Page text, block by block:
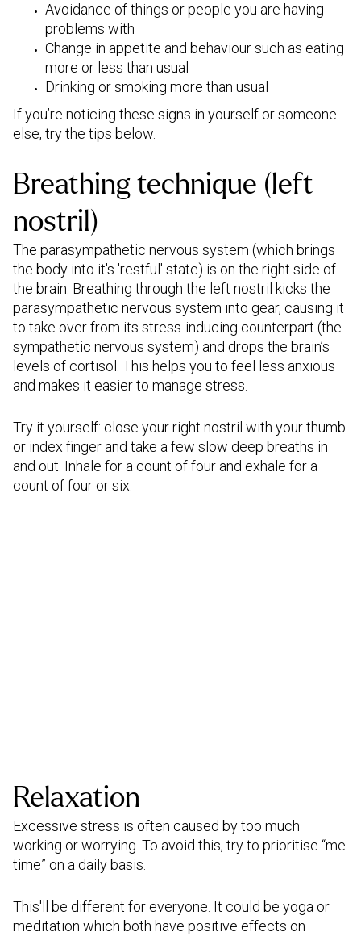
Avoidance of things or people you are having
problems with
Change in appetite and behaviour such as eating
more or less than usual
Drinking or smoking more than usual
If you’re noticing these signs in yourself or someone
else, try the tips below.
Breathing technique (left
nostril)
The parasympathetic nervous system (which brings
the body into it's 'restful' state) is on the right side of
the brain. Breathing through the left nostril kicks the
parasympathetic nervous system into gear, causing it
to take over from its stress-inducing counterpart (the
sympathetic nervous system) and drops the brain’s
levels of cortisol. This helps you to feel less anxious
and makes it easier to manage stress.
Try it yourself: close your right nostril with your thumb
or index finger and take a few slow deep breaths in
and out. Inhale for a count of four and exhale for a
count of four or six.
Relaxation
Excessive stress is often caused by too much
working or worrying. To avoid this, try to prioritise “me
time” on a daily basis.
This'll be different for everyone. It could be yoga or
meditation which both have positive effects on